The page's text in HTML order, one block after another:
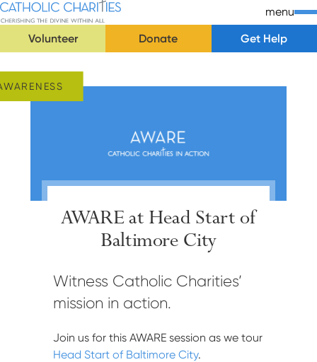
Skip Navigation
Catholic Charities | Cherishing the Divine Within All
menu
Volunteer
Donate
Get Help
AWARE at Head Start of
Baltimore City
Witness Catholic Charities’
mission in action.
Join us for this AWARE session as we tour
Head Start of Baltimore City.